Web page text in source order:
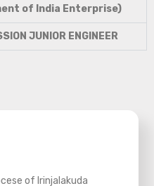
of India Enterprise)
JUNIOR ENGINEER
of Irinjalakuda